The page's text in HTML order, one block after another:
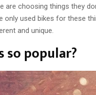
choosing things they
only used bikes for these
and unique.
so popular?